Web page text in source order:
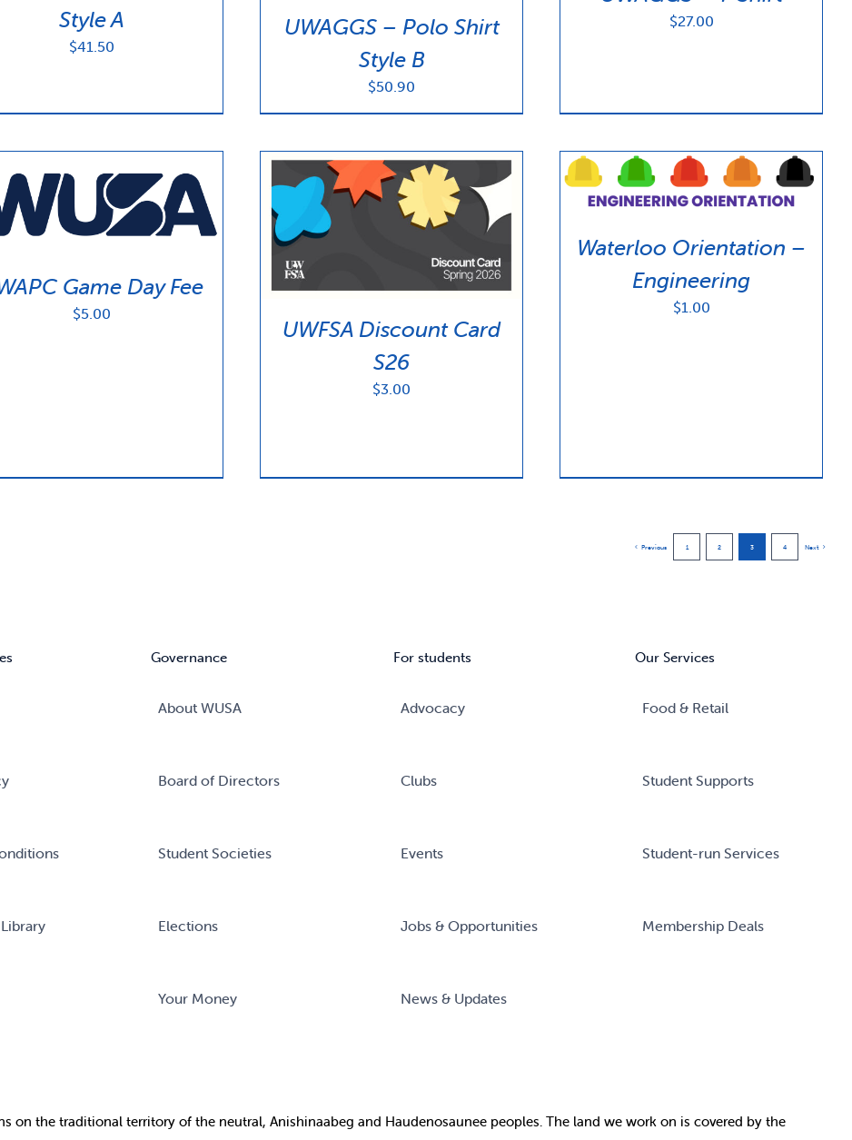
Style A
$41.50
UWAGGS – Polo Shirt
Style B
$50.90
$27.00
Game Day Fee
$5.00
UWFSA Discount Card
S26
$3.00
Waterloo Orientation –
Engineering
$1.00
Previous 1 2 3 4 Next
Governance
About WUSA
Board of Directors
Student Societies
Elections
Your Money
For students
Advocacy
Clubs
Events
Jobs & Opportunities
News & Updates
Our Services
Food & Retail
Student Supports
Student-run Services
Membership Deals
on the traditional territory of the neutral, Anishinaabeg and Haudenosaunee peoples. The land we work on is covered by the